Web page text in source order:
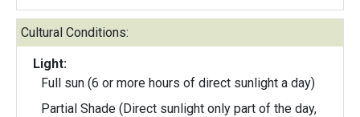
Cultural Conditions:
Light:
Full sun (6 or more hours of direct sunlight a day)
Partial Shade (Direct sunlight only part of the day,